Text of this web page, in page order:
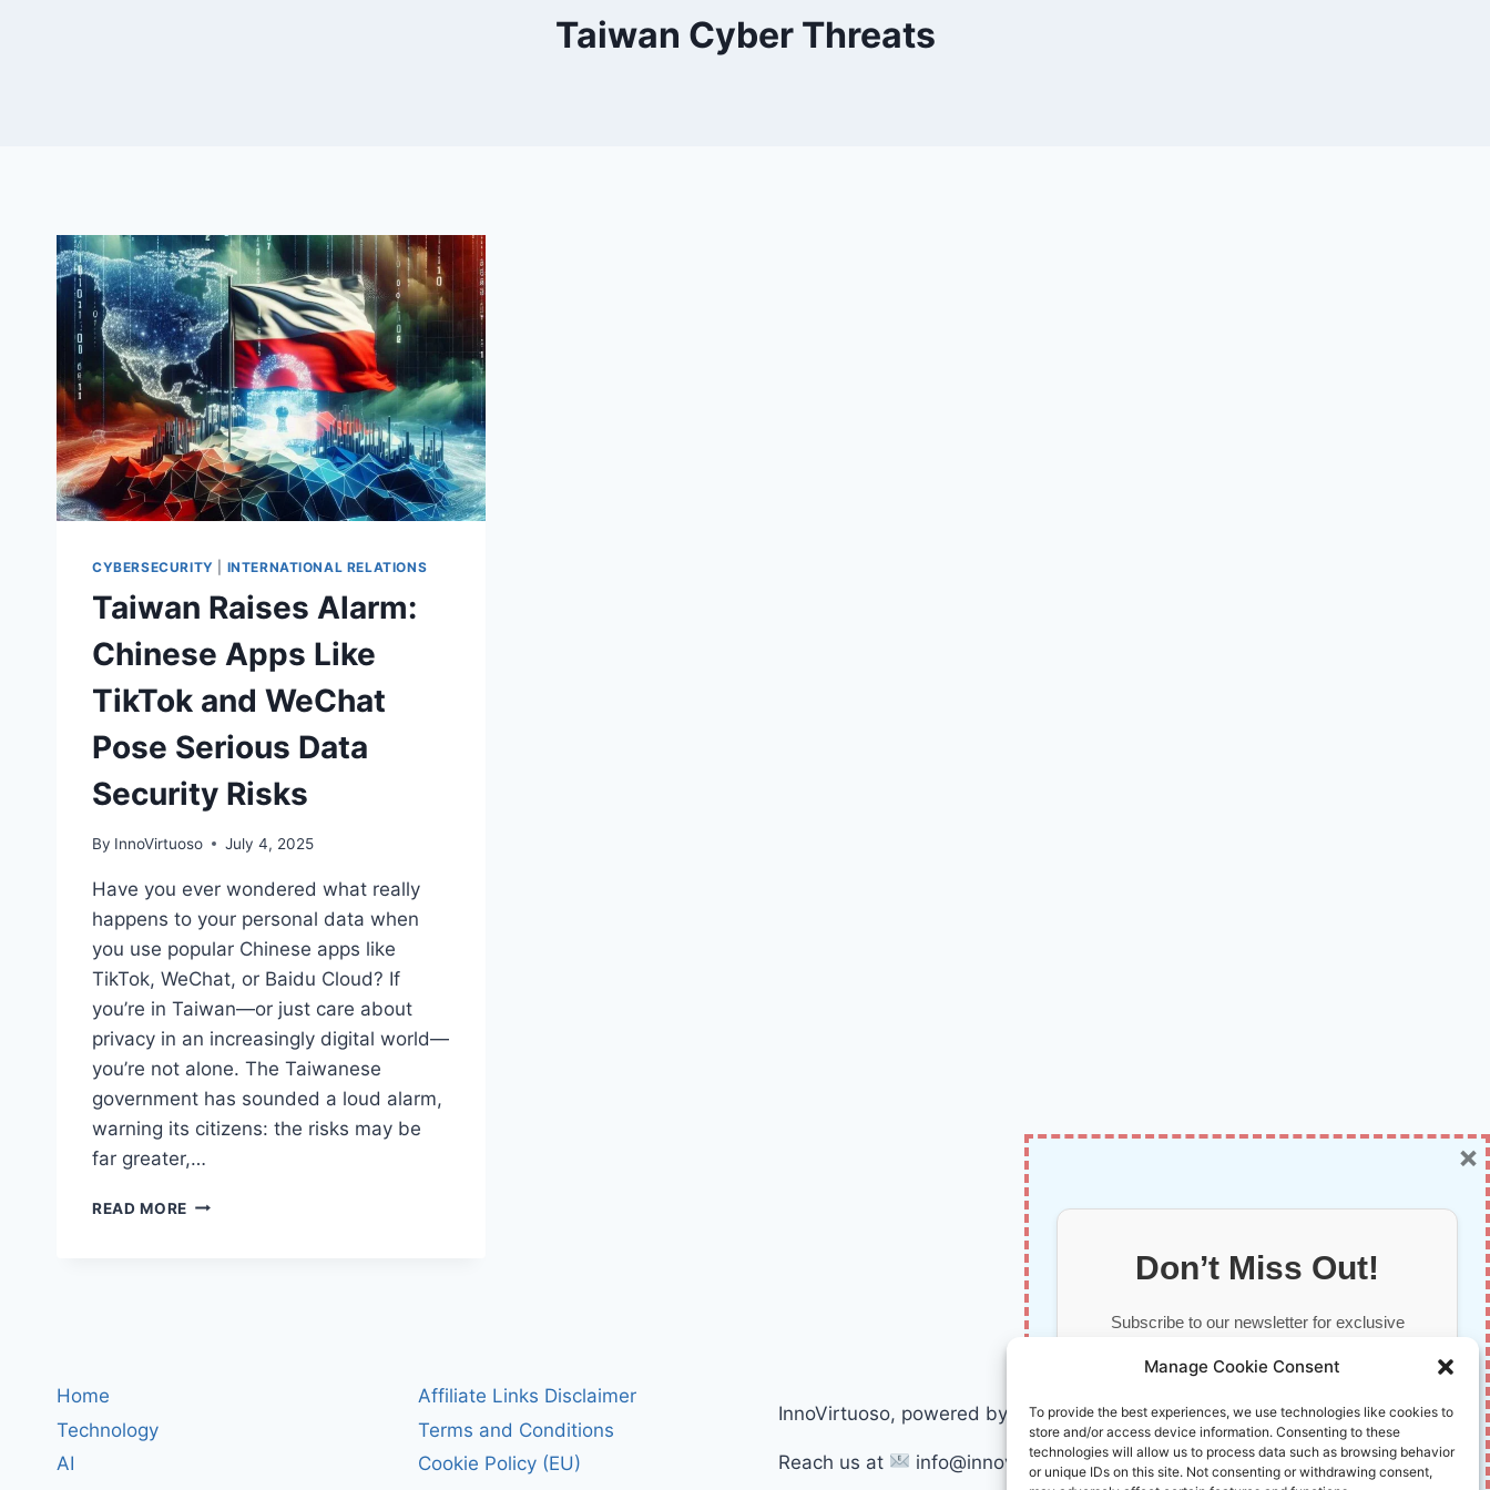
Manage Cookie Consent
To provide the best experiences, we use technologies like cookies to
store and/or access device information. Consenting to these
technologies will allow us to process data such as browsing behavior
or unique IDs on this site. Not consenting or withdrawing consent,
Taiwan Cyber Threats
CYBERSECURITY INTERNATIONAL RELATIONS
Taiwan Raises Alarm:
Chinese Apps Like
TikTok and WeChat
Pose Serious Data
Security Risks
By InnoVirtuoso July 4, 2025
Have you ever wondered what really
happens to your personal data when
you use popular Chinese apps like
TikTok, WeChat, or Baidu Cloud? If
you’re in Taiwan—or just care about
privacy in an increasingly digital world—
you’re not alone. The Taiwanese
government has sounded a loud alarm,
warning its citizens: the risks may be
far greater,…
READ MORE TAIWAN
Home
Technology
AI
Affiliate Links Disclaimer
Terms and Conditions
Cookie Policy (EU)
InnoVirtuoso, powered by AI and Humans © 2026 InnoVirtuoso
Reach us at info@innovirtuoso.com
Don’t Miss Out!
Subscribe to our newsletter for exclusive
×